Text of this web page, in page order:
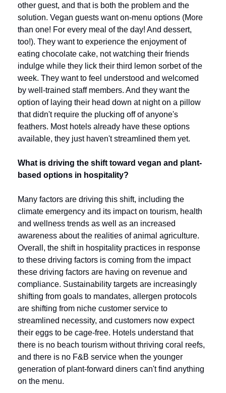
other guest, and that is both the problem and the
solution. Vegan guests want on-menu options (More
than one! For every meal of the day! And dessert,
too!). They want to experience the enjoyment of
eating chocolate cake, not watching their friends
indulge while they lick their third lemon sorbet of the
week. They want to feel understood and welcomed
by well-trained staff members. And they want the
option of laying their head down at night on a pillow
that didn't require the plucking off of anyone's
feathers. Most hotels already have these options
available, they just haven't streamlined them yet.
What is driving the shift toward vegan and plant-
based options in hospitality?
Many factors are driving this shift, including the
climate emergency and its impact on tourism, health
and wellness trends as well as an increased
awareness about the realities of animal agriculture.
Overall, the shift in hospitality practices in response
to these driving factors is coming from the impact
these driving factors are having on revenue and
compliance. Sustainability targets are increasingly
shifting from goals to mandates, allergen protocols
are shifting from niche customer service to
streamlined necessity, and customers now expect
their eggs to be cage-free. Hotels understand that
there is no beach tourism without thriving coral reefs,
and there is no F&B service when the younger
generation of plant-forward diners can't find anything
on the menu.